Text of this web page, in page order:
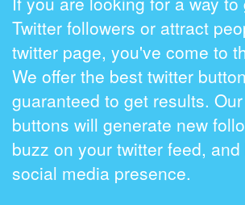
Twitter followers or attract
twitter page, you've come to
We offer the best twitter
guaranteed to get results.
buttons will generate new
buzz on your twitter feed,
social media presence.